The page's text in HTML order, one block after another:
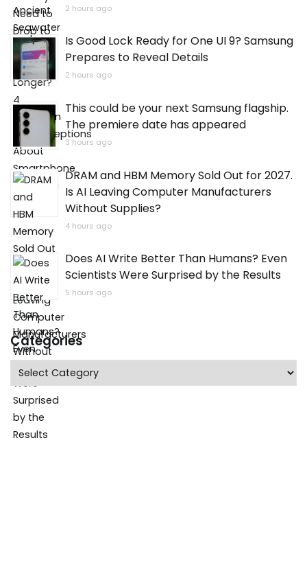
2 hours ago
Is Good Lock Ready for One UI 9? Samsung
Prepares to Reveal Details
2 hours ago
This could be your next Samsung flagship.
The premiere date has appeared
3 hours ago
DRAM and HBM Memory Sold Out for 2027.
Is AI Leaving Computer Manufacturers
Without Supplies?
4 hours ago
Does AI Write Better Than Humans? Even
Scientists Were Surprised by the Results
5 hours ago
Categories
Categories